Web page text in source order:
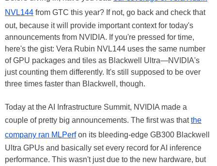
NVL144 from GTC this year? If not, go back and check that
out, because it will provide important context for today's
announcements from NVIDIA. If you're pressed for time,
here's the gist: Vera Rubin NVL144 uses the same number
of GPU packages and tiles as Blackwell Ultra—NVIDIA's
just counting them differently. It's still supposed to be over
three times faster than Blackwell, though.
Today at the AI Infrastructure Summit, NVIDIA made a
couple of pretty big announcements. The first was thatthe
company ran MLPerfon its bleeding-edge GB300 Blackwell
Ultra GPUs and basically set every record for AI inference
performance. This wasn't just due to the new hardware, but